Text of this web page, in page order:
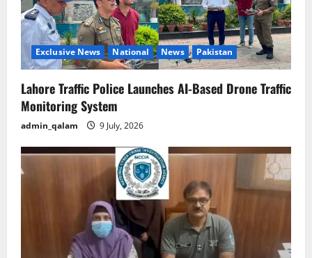
Exclusive News National News Pakistan
Lahore Traffic Police Launches AI-Based Drone Traffic
Monitoring System
admin_qalam 9 July, 2026